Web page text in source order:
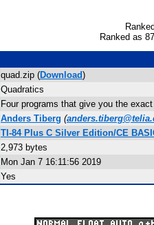
Ranked as
quad.zip (Download)
Quadratics
Four programs that give you the
Anders Tiberg (
TI-84 Plus C Silver Edition/CE
2,973 bytes
Mon Jan 7 16:11:56 2019
Yes